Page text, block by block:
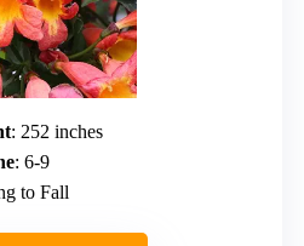
: 252 inches
: 6-9
to Fall